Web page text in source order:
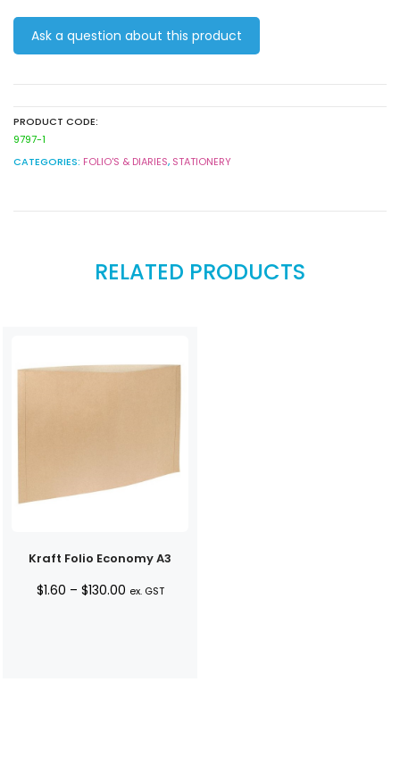
clear
quantity
Ask a question about this product
PRODUCT CODE:
9797-1
CATEGORIES: FOLIO'S & DIARIES, STATIONERY
RELATED PRODUCTS
Kraft Folio Economy A3
$1.60 – $130.00Price
ex. GST